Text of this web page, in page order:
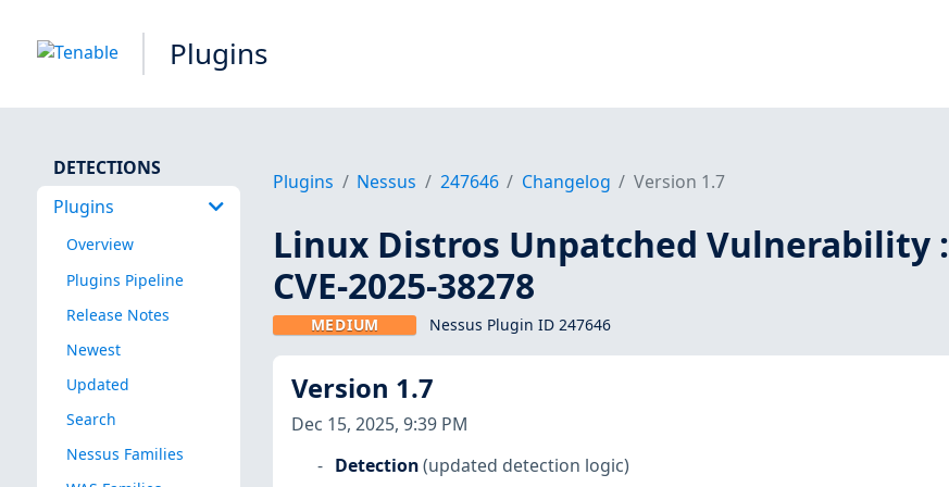
Plugins
DETECTIONS
Plugins
Overview
Plugins Pipeline
Release Notes
Newest
Updated
Search
Nessus Families
Plugins Nessus 247646 Changelog Version 1.7
Linux Distros Unpatched Vulnerability :
CVE-2025-38278
MEDIUM Nessus Plugin ID 247646
Version 1.7
Dec 15, 2025, 9:39 PM
Detection (updated detection logic)